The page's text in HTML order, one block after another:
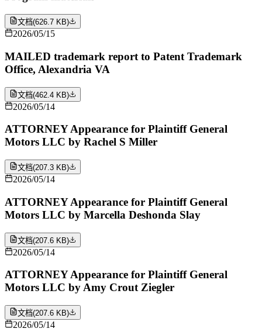
文档(626.7 KB)
2026/05/15
MAILED trademark report to Patent Trademark
Office, Alexandria VA
文档(462.4 KB)
2026/05/14
ATTORNEY Appearance for Plaintiff General
Motors LLC by Rachel S Miller
文档(207.3 KB)
2026/05/14
ATTORNEY Appearance for Plaintiff General
Motors LLC by Marcella Deshonda Slay
文档(207.6 KB)
2026/05/14
ATTORNEY Appearance for Plaintiff General
Motors LLC by Amy Crout Ziegler
文档(207.6 KB)
2026/05/14